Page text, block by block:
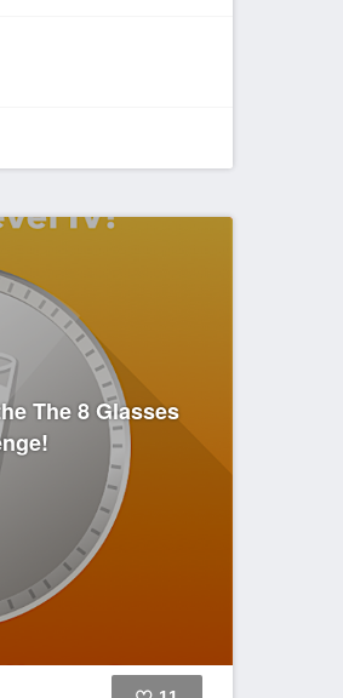
The 8 Glasses